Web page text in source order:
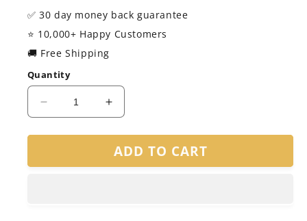
price
price
✅ 30 day money back guarantee
⭐️ 10,000+ Happy Customers
🚚 Free Shipping
Quantity
Decrease
quantity
for
Fang
Increase
quantity
for
Wolf
Fang
ADD TO CART